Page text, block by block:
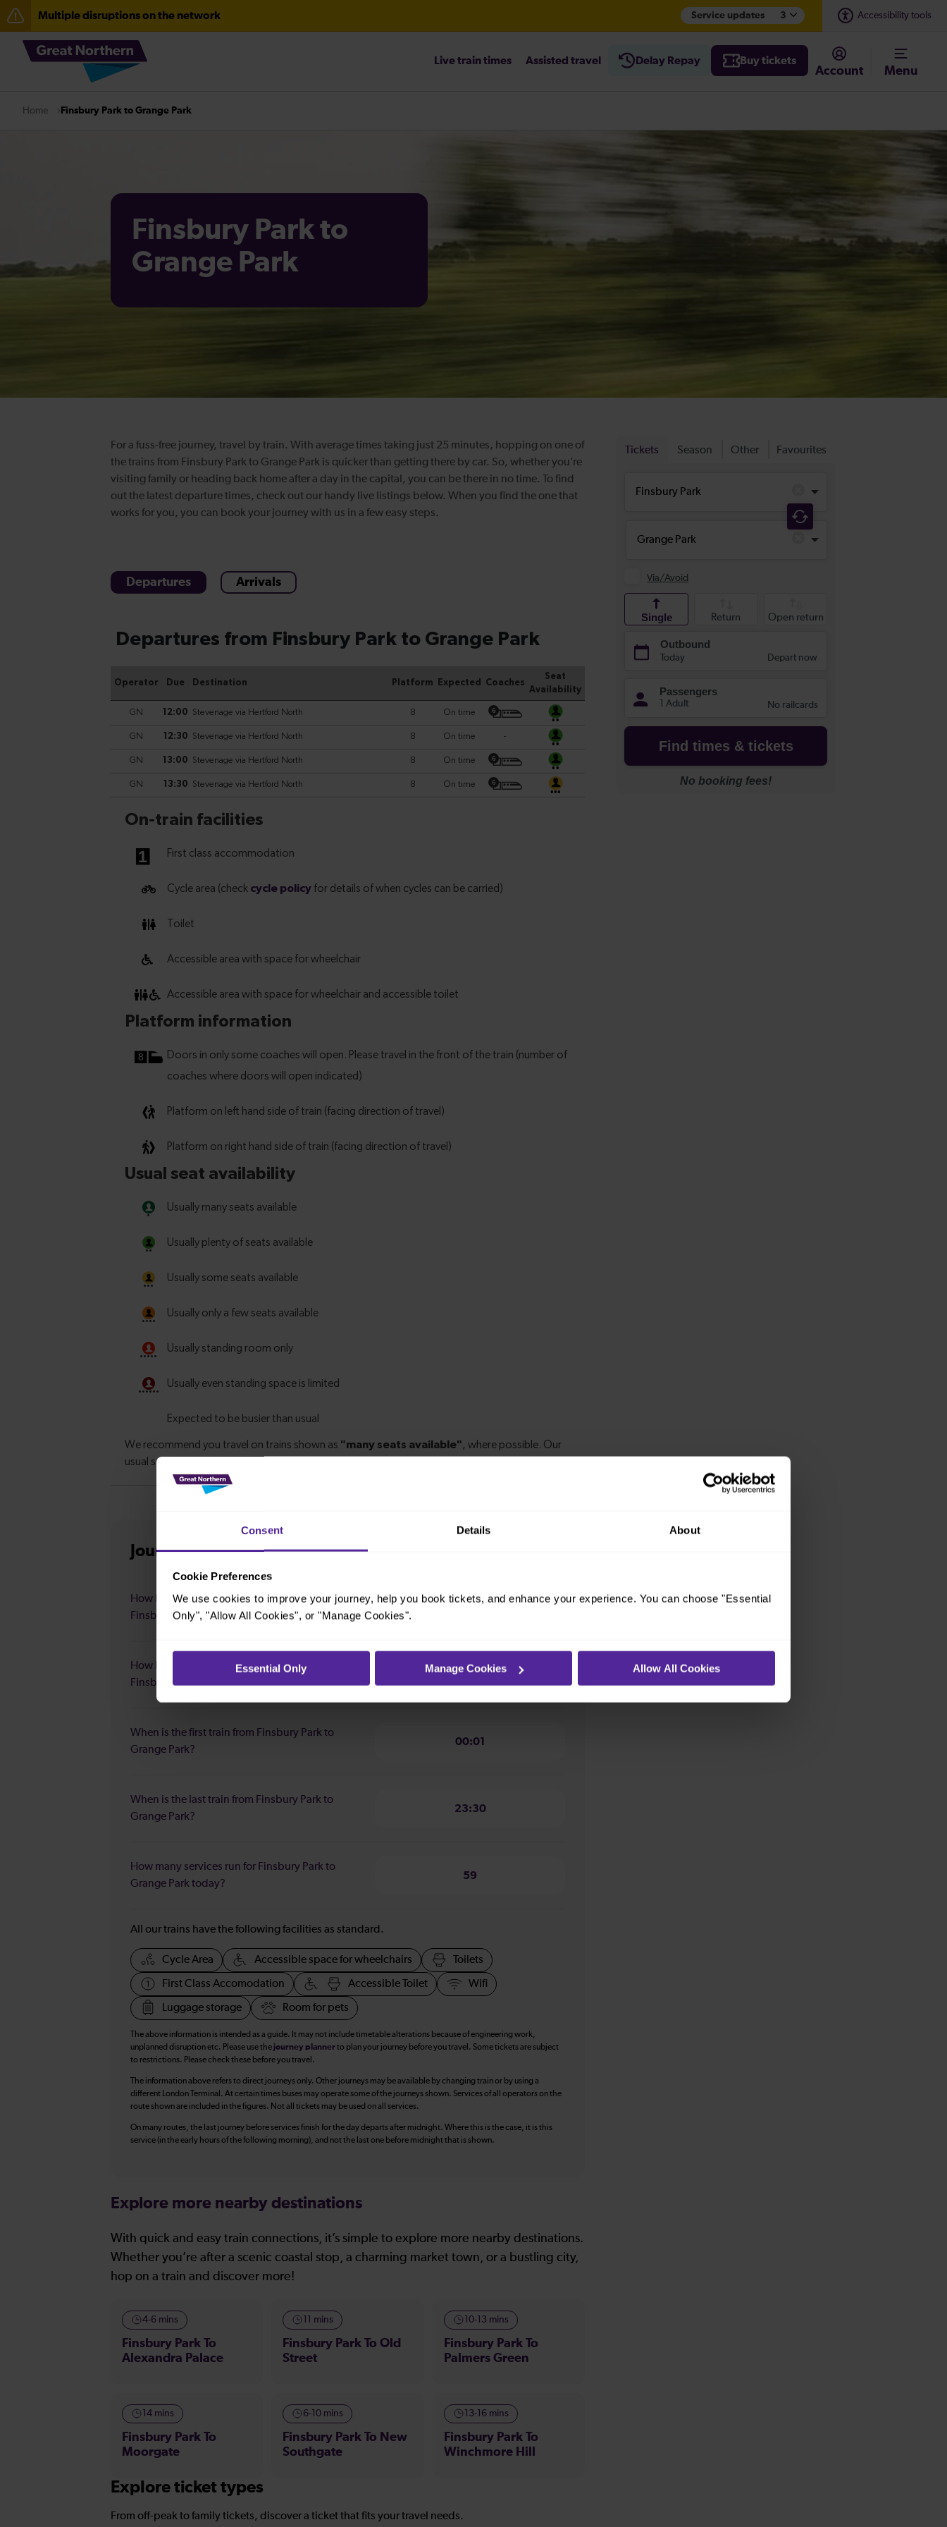
Consent Details About
Cookie Preferences
We use cookies to improve your journey, help you book tickets, and enhance your experience. You can choose "Essential
Only", "Allow All Cookies", or "Manage Cookies".
Essential Only Manage Cookies Allow All Cookies
Multiple disruptions on the network Service updates 3 Accessibility tools
The Great Fete at Hatfield Park - Travel information
Fen Line service alterations from Monday 3 August
There are also planned engineering works for today. Check before travelling
Live train times Assisted travel Delay Repay Buy tickets
Account Menu
Home Finsbury Park to Grange Park
Finsbury Park to
Grange Park
For a fuss-free journey, travel by train. With average times taking just 25 minutes, hopping on one of
the trains from Finsbury Park to Grange Park is quicker than getting there by car. So, whether you’re
visiting family or heading back home after a day in the capital, you can be there in no time. To find
out the latest departure times, check out our handy live listings below. When you find the one that
works for you, you can book your journey with us in a few easy steps.
Departures Arrivals
Journey informationfrom Finsbury Park to Grange Park
How long is the average journey duration from
Finsbury Park to Grange Park?
19 minutes
How long is the fastest journey duration from
Finsbury Park to Grange Park?
16 minutes
When is the first train from Finsbury Park to
Grange Park?
00:01
When is the last train from Finsbury Park to
Grange Park?
23:30
How many services run for Finsbury Park to
Grange Park today?
59
All our trains have the following facilities as standard.
Cycle Area Accessible space for wheelchairs Toilets
First Class Accomodation Accessible Toilet Wifi
Luggage storage Room for pets
The above information is intended as a guide. It may not include timetable alterations because of engineering work,
unplanned disruption etc. Please use thejourney plannerto plan your journey before you travel. Some tickets are subject
to restrictions. Please check these before you travel.
The information above refers to direct journeys only. Other journeys may be available by changing train or by using a
different London Terminal. At certain times buses may operate some of the journeys shown. Services of all operators on the
route shown are included in the figures. Not all tickets may be used on all services.
On many routes, the last journey before services finish for the day departs after midnight. Where this is the case, it is this
service (in the early hours of the following morning), and not the last one before midnight that is shown.
Explore more nearby destinations
With quick and easy train connections, it’s simple to explore more nearby destinations.
Whether you’re after a scenic coastal stop, a charming market town, or a bustling city,
hop on a train and discover more!
4-6 mins
Finsbury Park To
Alexandra Palace
11 mins
Finsbury Park To Old
Street
10-13 mins
Finsbury Park To
Palmers Green
14 mins
Finsbury Park To
Moorgate
6-10 mins
Finsbury Park To New
Southgate
13-16 mins
Finsbury Park To
Winchmore Hill
Explore ticket types
From off-peak to family tickets, discover a ticket that fits your travel needs.